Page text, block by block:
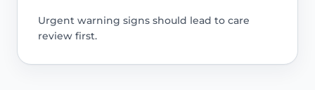
Urgent warning signs should lead to care
review first.